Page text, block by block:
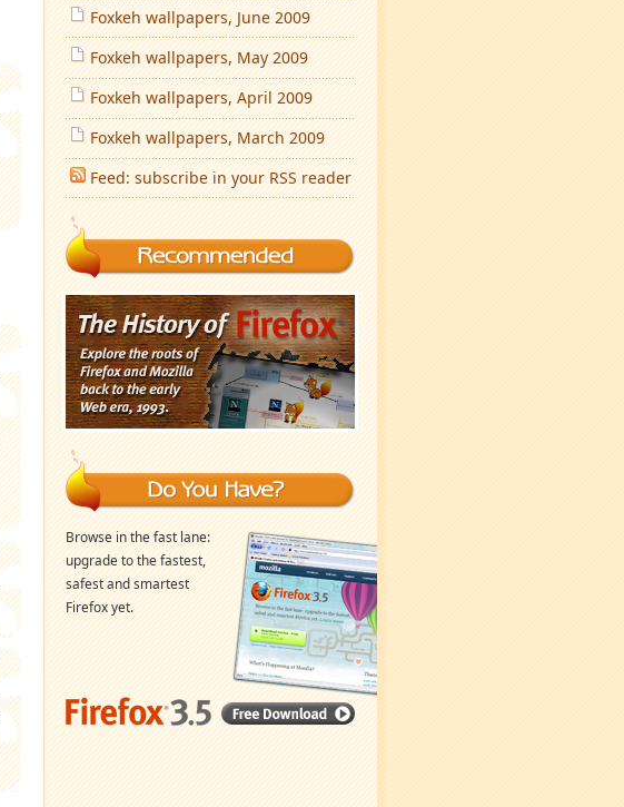
Foxkeh wallpapers, June 2009
Foxkeh wallpapers, May 2009
Foxkeh wallpapers, April 2009
Foxkeh wallpapers, March 2009
Feed: subscribe in your RSS reader
Browse in the fast lane:
upgrade to the fastest,
safest and smartest
Firefox yet.